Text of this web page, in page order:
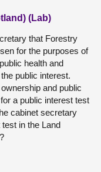
(Lab)
that Forestry
for the purposes of
health and
public interest.
and public
a public interest test
cabinet secretary
in the Land